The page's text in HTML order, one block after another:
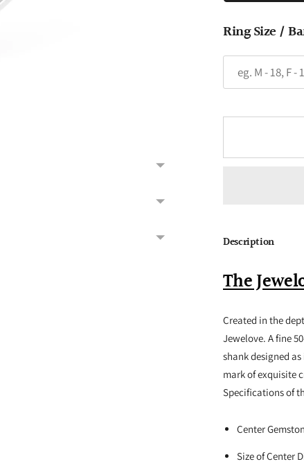
Ring Size /
Description
The
Created in the
Jewelove. A fine
shank designed
mark of exquisite
Specifications of
Center
Size of Center